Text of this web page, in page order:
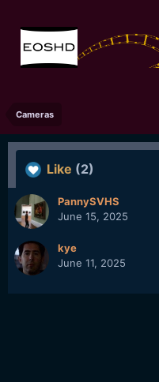
Cameras
Like (2)
PannySVHS
June 15, 2025
kye
June 11, 2025